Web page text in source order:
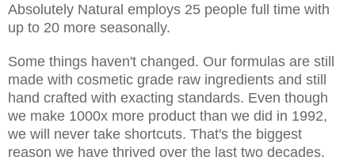
Absolutely Natural employs 25 people full time with
up to 20 more seasonally.
Some things haven't changed. Our formulas are still
made with cosmetic grade raw ingredients and still
hand crafted with exacting standards. Even though
we make 1000x more product than we did in 1992,
we will never take shortcuts. That's the biggest
reason we have thrived over the last two decades.